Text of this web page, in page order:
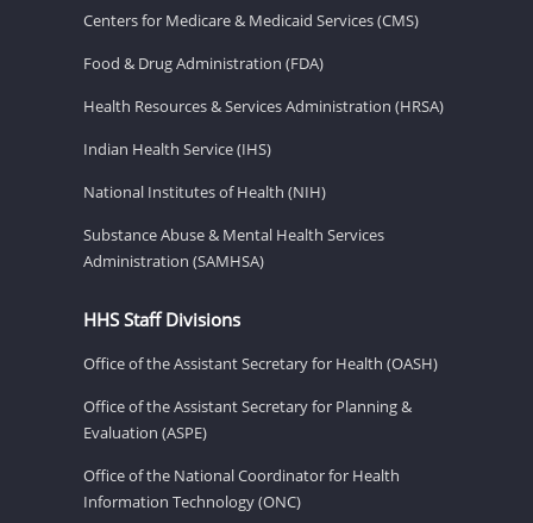
Centers for Medicare & Medicaid Services (CMS)
Food & Drug Administration (FDA)
Health Resources & Services Administration (HRSA)
Indian Health Service (IHS)
National Institutes of Health (NIH)
Substance Abuse & Mental Health Services
Administration (SAMHSA)
HHS Staff Divisions
Office of the Assistant Secretary for Health (OASH)
Office of the Assistant Secretary for Planning &
Evaluation (ASPE)
Office of the National Coordinator for Health
Information Technology (ONC)